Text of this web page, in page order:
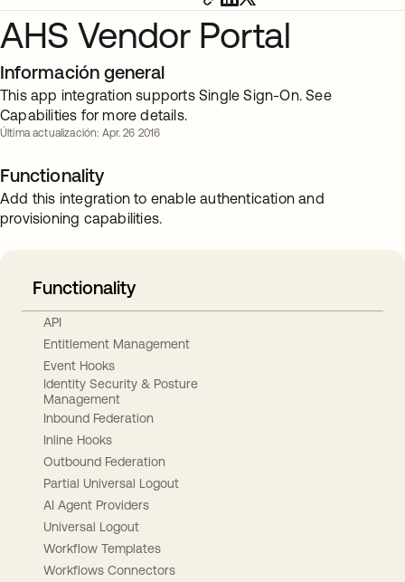
AHS Vendor Portal
Información general
This app integration supports Single Sign-On. See
Capabilities for more details.
Última actualización: Apr. 26 2016
Functionality
Add this integration to enable authentication and
provisioning capabilities.
Functionality
API
Entitlement Management
Event Hooks
Identity Security & Posture
Management
Inbound Federation
Inline Hooks
Outbound Federation
Partial Universal Logout
AI Agent Providers
Universal Logout
Workflow Templates
Workflows Connectors